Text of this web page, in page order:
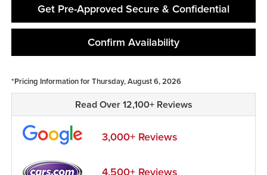
Get Pre-Approved Secure & Confidential
Confirm Availability
*Pricing Information for Thursday, August 6, 2026
Read Over 12,100+ Reviews
3,000+ Reviews
4,500+ Reviews